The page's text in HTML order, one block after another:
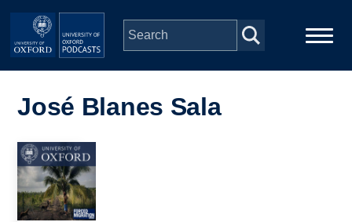
Skip to main content
navigation
People
José Blanes Sala
Image